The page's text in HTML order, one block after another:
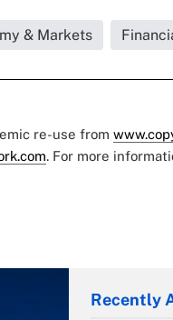
& Markets
re-use from
. For more
Recently